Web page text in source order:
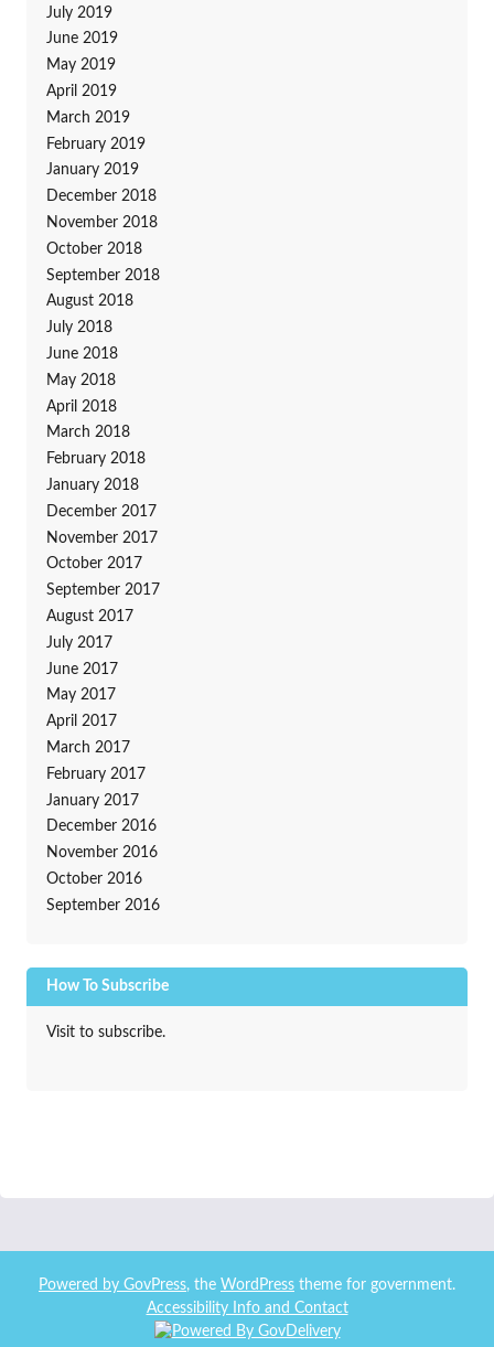
July 2019
June 2019
May 2019
April 2019
March 2019
February 2019
January 2019
December 2018
November 2018
October 2018
September 2018
August 2018
July 2018
June 2018
May 2018
April 2018
March 2018
February 2018
January 2018
December 2017
November 2017
October 2017
September 2017
August 2017
July 2017
June 2017
May 2017
April 2017
March 2017
February 2017
January 2017
December 2016
November 2016
October 2016
September 2016
How To Subscribe
Visit to subscribe.
Powered by GovPress, the WordPress theme for government.
Accessibility Info and Contact